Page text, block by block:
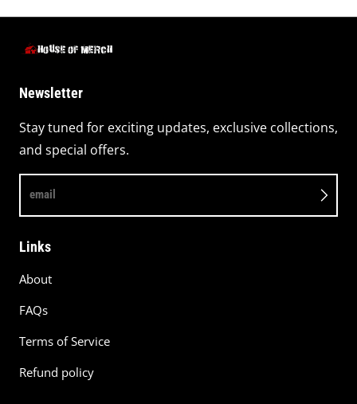
Newsletter
Stay tuned for exciting updates, exclusive collections,
and special offers.
email
Links
About
FAQs
Terms of Service
Refund policy